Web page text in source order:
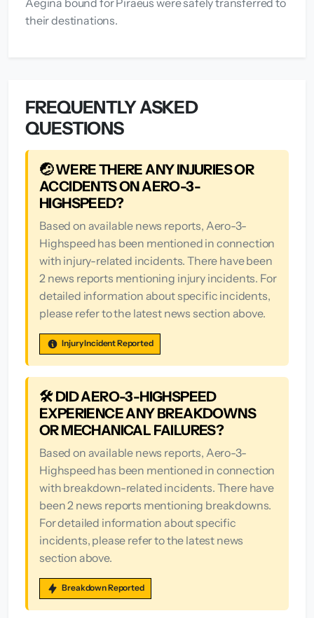
Aegina bound for Piraeus were safely transferred to
their destinations.
FREQUENTLY ASKED
QUESTIONS
🤕 WERE THERE ANY INJURIES OR
ACCIDENTS ON AERO-3-
HIGHSPEED?
Based on available news reports, Aero-3-
Highspeed has been mentioned in connection
with injury-related incidents. There have been
2 news reports mentioning injury incidents. For
detailed information about specific incidents,
please refer to the latest news section above.
Injury Incident Reported
🛠️ DID AERO-3-HIGHSPEED
EXPERIENCE ANY BREAKDOWNS
OR MECHANICAL FAILURES?
Based on available news reports, Aero-3-
Highspeed has been mentioned in connection
with breakdown-related incidents. There have
been 2 news reports mentioning breakdowns.
For detailed information about specific
incidents, please refer to the latest news
section above.
Breakdown Reported